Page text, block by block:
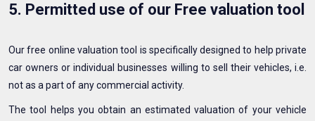
5. Permitted use of our Free valuation tool
Our free online valuation tool is specifically designed to help private
car owners or individual businesses willing to sell their vehicles, i.e.
not as a part of any commercial activity.
The tool helps you obtain an estimated valuation of your vehicle